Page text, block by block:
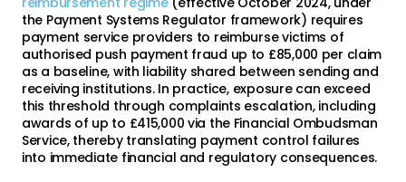
the Payment Systems Regulator framework) requires
payment service providers to reimburse victims of
authorised push payment fraud up to £85,000 per claim
as a baseline, with liability shared between sending and
receiving institutions. In practice, exposure can exceed
this threshold through complaints escalation, including
awards of up to £415,000 via the Financial Ombudsman
Service, thereby translating payment control failures
into immediate financial and regulatory consequences.